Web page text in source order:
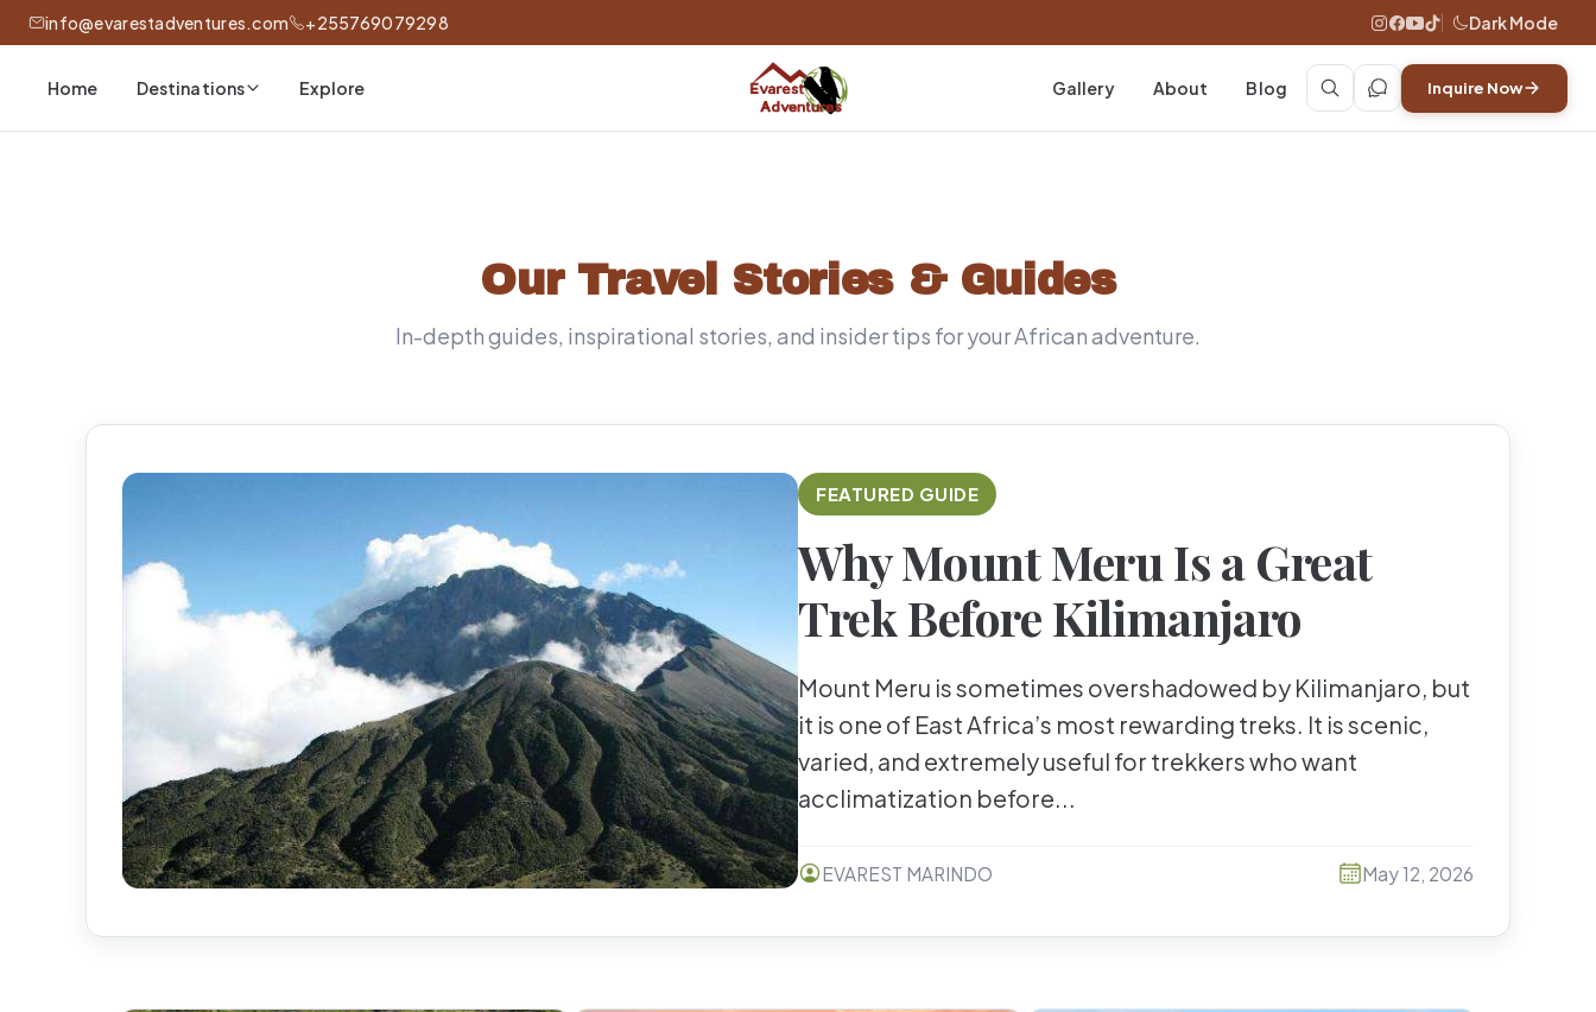
info@evarestadventures.com +255769079298 Dark Mode
Home Destinations Explore Gallery About Blog Inquire Now
Our Travel Stories & Guides
In-depth guides, inspirational stories, and insider tips for your African adventure.
FEATURED GUIDE
Why Mount Meru Is a Great
Trek Before Kilimanjaro
Mount Meru is sometimes overshadowed by Kilimanjaro, but
it is one of East Africa’s most rewarding treks. It is scenic,
varied, and extremely useful for trekkers who want
acclimatization before...
EVAREST MARINDO May 12, 2026